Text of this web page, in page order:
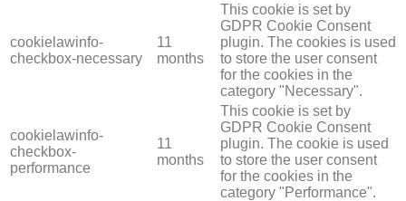
cookielawinfo-
checkbox-necessary
11
months
This cookie is set by
GDPR Cookie Consent
plugin. The cookies is used
to store the user consent
for the cookies in the
category "Necessary".
cookielawinfo-
checkbox-
performance
11
months
This cookie is set by
GDPR Cookie Consent
plugin. The cookie is used
to store the user consent
for the cookies in the
category "Performance".